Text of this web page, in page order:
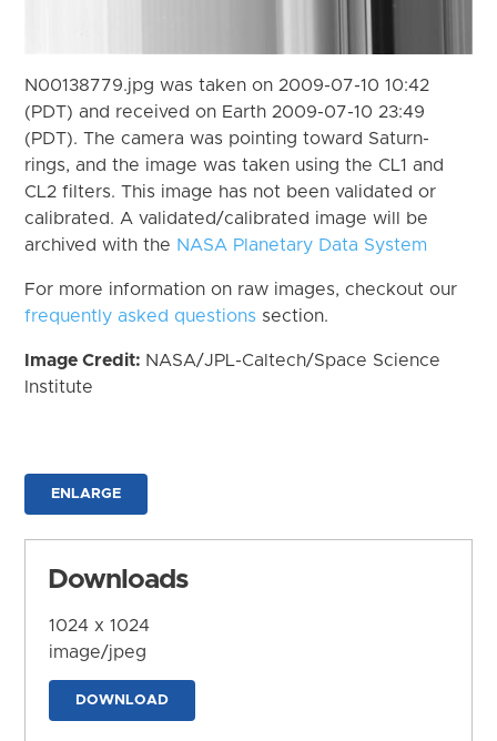
N00138779.jpg was taken on 2009-07-10 10:42
(PDT) and received on Earth 2009-07-10 23:49
(PDT). The camera was pointing toward Saturn-
rings, and the image was taken using the CL1 and
CL2 filters. This image has not been validated or
calibrated. A validated/calibrated image will be
archived with the NASA Planetary Data System
For more information on raw images, checkout our
frequently asked questions section.
Image Credit: NASA/JPL-Caltech/Space Science
Institute
ENLARGE
Downloads
1024 x 1024
image/jpeg
DOWNLOAD